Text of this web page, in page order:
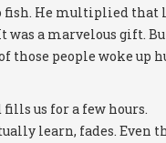
fish. He multiplied
was a marvelous gift.
those people woke up
us for a few hours.
learn, fades. Even